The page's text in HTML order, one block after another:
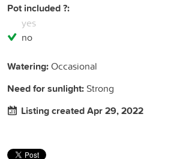
Pot included ?:
yes
no
Watering:Occasional
Need for sunlight: Strong
Listing created Apr 29, 2022